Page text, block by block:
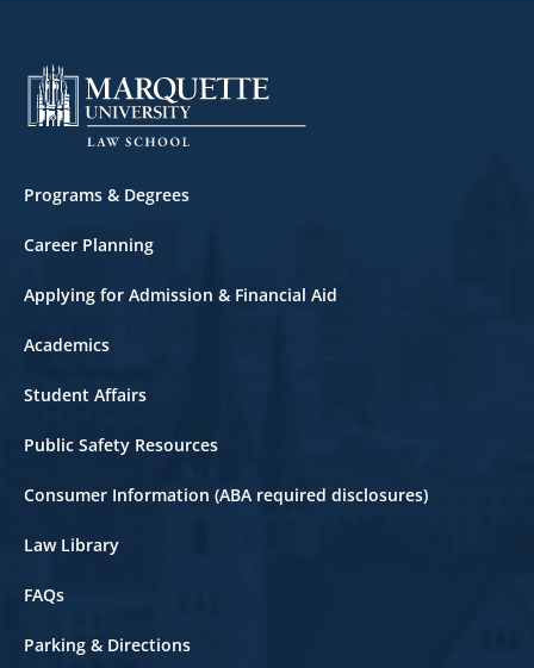
Footer
Programs & Degrees
Career Planning
Applying for Admission & Financial Aid
Academics
Student Affairs
Public Safety Resources
Consumer Information (ABA required disclosures)
Law Library
FAQs
Parking & Directions